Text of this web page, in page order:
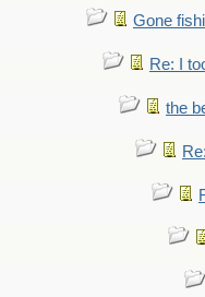
Gone
Re: I
the